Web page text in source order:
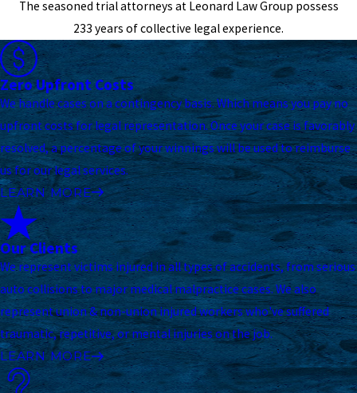
The seasoned trial attorneys at Leonard Law Group possess
233 years of collective legal experience.
Zero Upfront Costs
We handle cases on a contingency basis. Which means you pay no
upfront costs for legal representation. Once your case is favorably
resolved, a percentage of your winnings will be used to reimburse
us for our legal services.
LEARN MORE
Our Clients
We represent victims injured in all types of accidents, from serious
auto collisions to major medical malpractice cases. We also
represent union & non-union injured workers who've suffered
traumatic, repetitive, or mental injuries on the job.
LEARN MORE